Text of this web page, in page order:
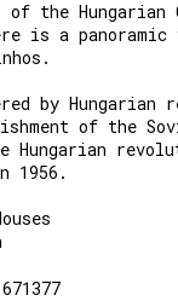
of the Hungarian
is a panoramic
by Hungarian
of the
Hungarian
1956.